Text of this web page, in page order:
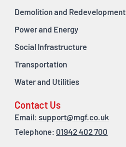
Demolition and Redevelopment
Power and Energy
Social Infrastructure
Transportation
Water and Utilities
Contact Us
Email: support@mgf.co.uk
Telephone: 01942 402 700